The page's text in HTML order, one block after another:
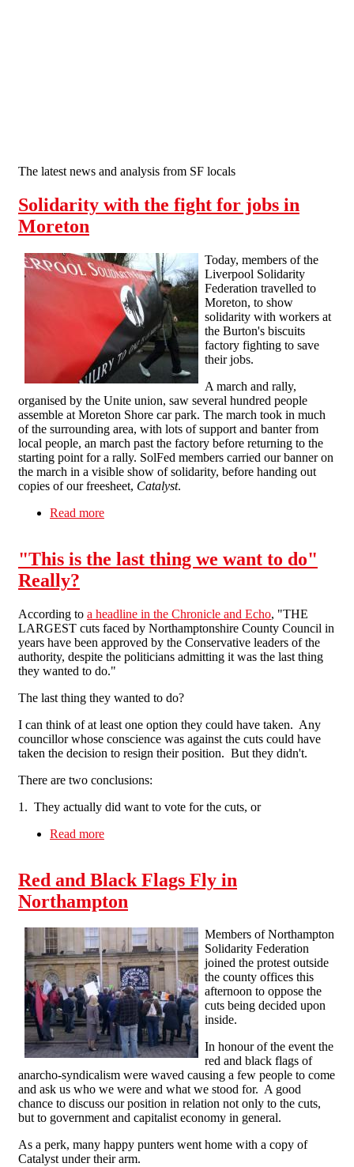
The latest news and analysis from SF locals
Solidarity with the fight for jobs in
Moreton
Today, members of the
Liverpool Solidarity
Federation travelled to
Moreton, to show
solidarity with workers at
the Burton's biscuits
factory fighting to save
their jobs.
A march and rally,
organised by the Unite union, saw several hundred people
assemble at Moreton Shore car park. The march took in much
of the surrounding area, with lots of support and banter from
local people, an march past the factory before returning to the
starting point for a rally. SolFed members carried our banner on
the march in a visible show of solidarity, before handing out
copies of our freesheet, Catalyst.
Read more
"This is the last thing we want to do"
Really?
According to a headline in the Chronicle and Echo, "THE
LARGEST cuts faced by Northamptonshire County Council in
years have been approved by the Conservative leaders of the
authority, despite the politicians admitting it was the last thing
they wanted to do."
The last thing they wanted to do?
I can think of at least one option they could have taken. Any
councillor whose conscience was against the cuts could have
taken the decision to resign their position. But they didn't.
There are two conclusions:
1. They actually did want to vote for the cuts, or
Read more
Red and Black Flags Fly in
Northampton
Members of Northampton
Solidarity Federation
joined the protest outside
the county offices this
afternoon to oppose the
cuts being decided upon
inside.
In honour of the event the
red and black flags of
anarcho-syndicalism were waved causing a few people to come
and ask us who we were and what we stood for. A good
chance to discuss our position in relation not only to the cuts,
but to government and capitalist economy in general.
As a perk, many happy punters went home with a copy of
Catalyst under their arm.